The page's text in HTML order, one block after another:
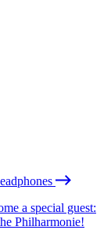
a special guest:
Philharmonie!